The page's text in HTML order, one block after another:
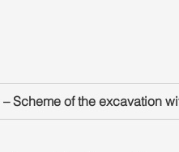
– Scheme of the excavation